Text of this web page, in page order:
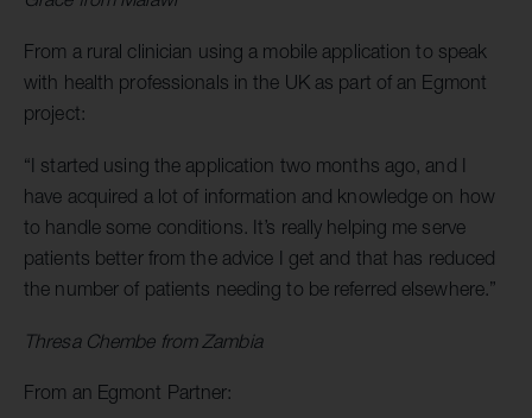
From a rural clinician using a mobile application to speak
with health professionals in the UK as part of an Egmont
project:
“I started using the application two months ago, and I
have acquired a lot of information and knowledge on how
to handle some conditions. It’s really helping me serve
patients better from the advice I get and that has reduced
the number of patients needing to be referred elsewhere.”
Thresa Chembe from Zambia
From an Egmont Partner: